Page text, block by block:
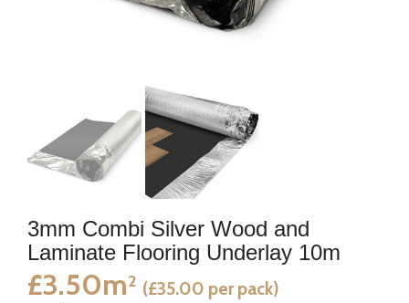
3mm Combi Silver Wood and
Laminate Flooring Underlay 10m
£3.50m2 (£35.00 per pack)